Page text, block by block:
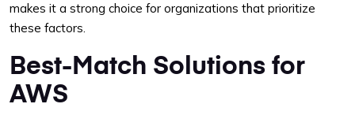
makes it a strong choice for organizations that prioritize
these factors.
Best-Match Solutions for
AWS